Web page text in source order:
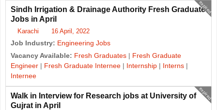
expired
Sindh Irrigation & Drainage Authority Fresh Graduate
Jobs in April
Karachi 16 April, 2022
Job Industry: Engineering Jobs
Vacancy Available: Fresh Graduates | Fresh Graduate
Engineer | Fresh Graduate Internee | Internship | Interns |
Internee
expired
Walk in Interview for Research jobs at University of
Gujrat in April